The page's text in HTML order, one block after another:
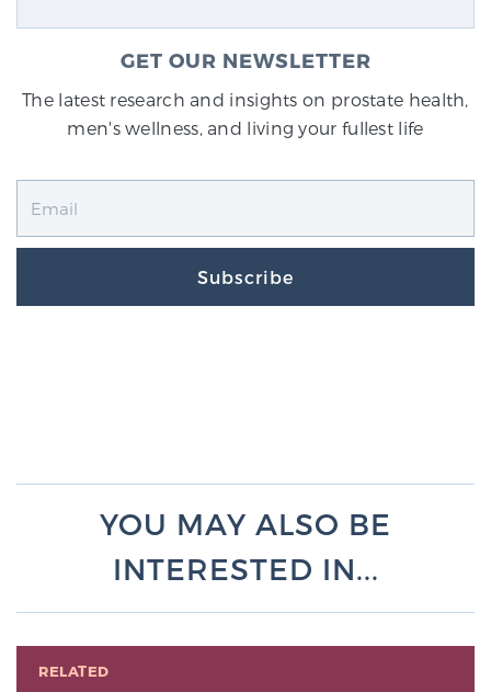
GET OUR NEWSLETTER
The latest research and insights on prostate health,
men's wellness, and living your fullest life
Subscribe
YOU MAY ALSO BE
INTERESTED IN...
RELATED